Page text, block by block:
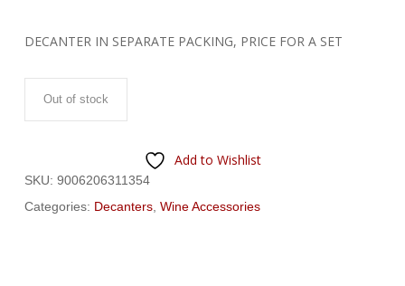
DECANTER IN SEPARATE PACKING, PRICE FOR A SET
Out of stock
Add to Wishlist
SKU: 9006206311354
Categories: Decanters, Wine Accessories